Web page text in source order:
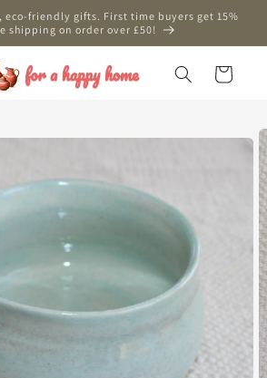
friendly gifts. First time buyers get 15%
shipping on order over £50!
Cart